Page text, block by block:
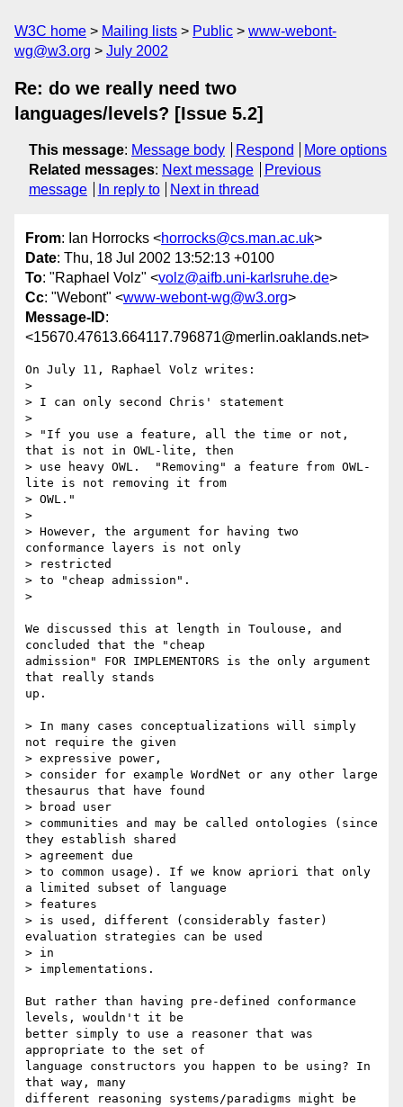
W3C home Mailing lists Public
www-webont-
wg@w3.org
July 2002
Re: do we really need two
languages/levels? [Issue 5.2]
This message: Message body Respond
More options
Related messages: Next message
Previous
message
In reply to Next in thread
From: Ian Horrocks <horrocks@cs.man.ac.uk>
Date: Thu, 18 Jul 2002 13:52:13 +0100
To: "Raphael Volz" <volz@aifb.uni-karlsruhe.de>
Cc: "Webont" <www-webont-wg@w3.org>
Message-ID:
<15670.47613.664117.796871@merlin.oaklands.net>
On July 11, Raphael Volz writes:
>
> I can only second Chris' statement
>
> "If you use a feature, all the time or not,
that is not in OWL-lite, then
> use heavy OWL.  "Removing" a feature from OWL-
lite is not removing it from
> OWL."
>
> However, the argument for having two
conformance layers is not only
> restricted
> to "cheap admission".
>
We discussed this at length in Toulouse, and
concluded that the "cheap
admission" FOR IMPLEMENTORS is the only argument
that really stands
up.
> In many cases conceptualizations will simply
not require the given
> expressive power,
> consider for example WordNet or any other large
thesaurus that have found
> broad user
> communities and may be called ontologies (since
they establish shared
> agreement due
> to common usage). If we know apriori that only
a limited subset of language
> features
> is used, different (considerably faster)
evaluation strategies can be used
> in
> implementations.
But rather than having pre-defined conformance
levels, wouldn't it be
better simply to use a reasoner that was
appropriate to the set of
language constructors you happen to be using? In
that way, many
different reasoning systems/paradigms might be